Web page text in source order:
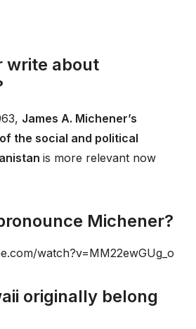
write about
James A. Michener’s
the social and political
is more relevant now
Michener?
watch?v=MM22ewGUg_o
originally belong